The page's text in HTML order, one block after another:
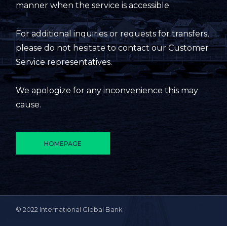
manner when the service is accessible.
For additional inquiries or requests for transfers,
please do not hesitate to contact our Customer
Service representatives.
We apologize for any inconvenience this may
cause.
HOMEPAGE
© 2022 International Global Bank